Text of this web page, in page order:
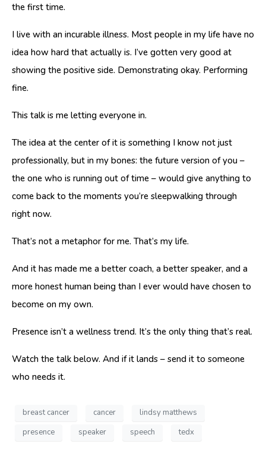
the first time.
I live with an incurable illness. Most people in my life have no
idea how hard that actually is. I’ve gotten very good at
showing the positive side. Demonstrating okay. Performing
fine.
This talk is me letting everyone in.
The idea at the center of it is something I know not just
professionally, but in my bones: the future version of you –
the one who is running out of time – would give anything to
come back to the moments you’re sleepwalking through
right now.
That’s not a metaphor for me. That’s my life.
And it has made me a better coach, a better speaker, and a
more honest human being than I ever would have chosen to
become on my own.
Presence isn’t a wellness trend. It’s the only thing that’s real.
Watch the talk below. And if it lands – send it to someone
who needs it.
breast cancer cancer
lindsy matthews
presence
speaker speech tedx